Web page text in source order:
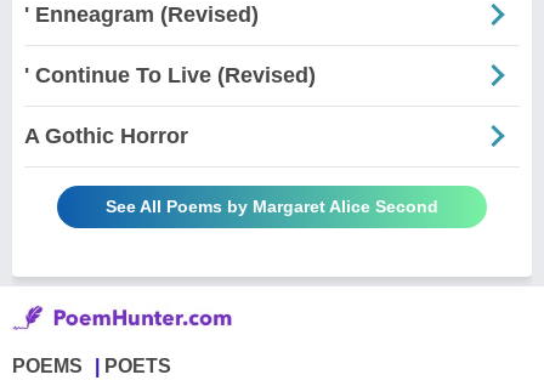
' Enneagram (Revised)
' Continue To Live (Revised)
A Gothic Horror
See All Poems by Margaret Alice Second
POEMS POETS